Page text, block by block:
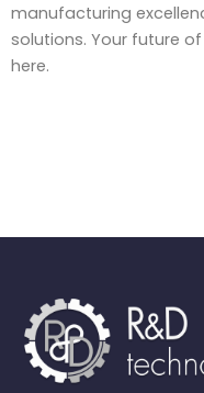
manufacturing
solutions. Your future
here.